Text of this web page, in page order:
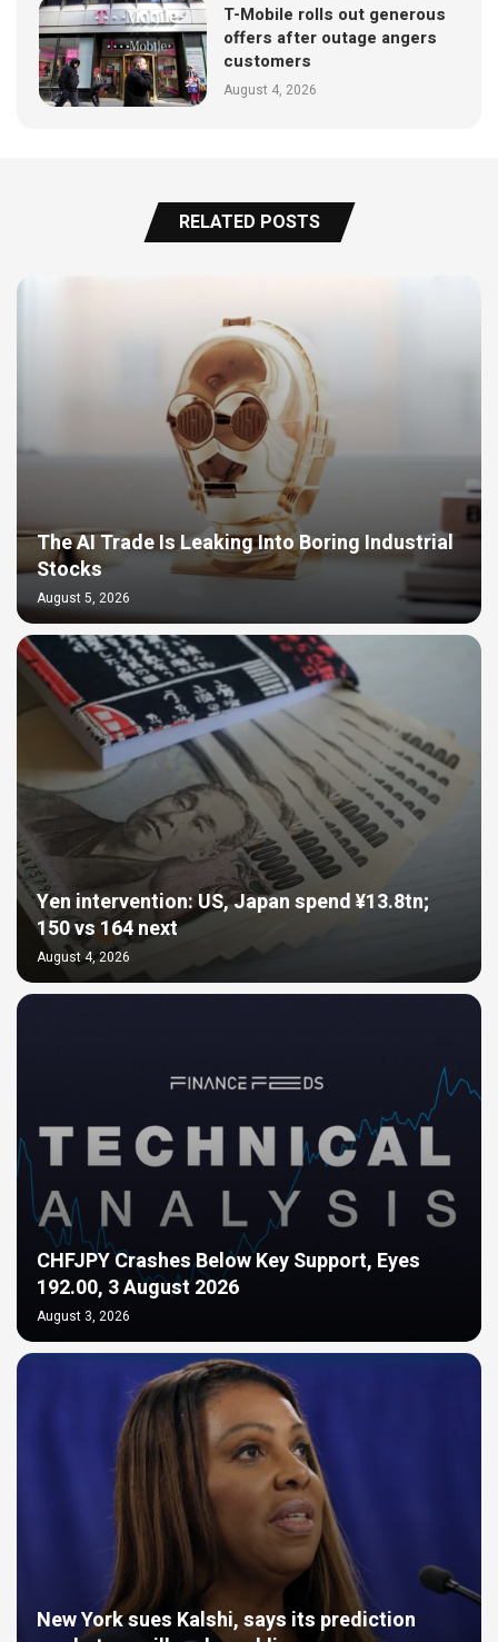
T-Mobile rolls out generous
offers after outage angers
customers
August 4, 2026
RELATED POSTS
The AI Trade Is Leaking Into Boring Industrial
Stocks
August 5, 2026
Yen intervention: US, Japan spend ¥13.8tn;
150 vs 164 next
August 4, 2026
CHFJPY Crashes Below Key Support, Eyes
192.00, 3 August 2026
August 3, 2026
New York sues Kalshi, says its prediction